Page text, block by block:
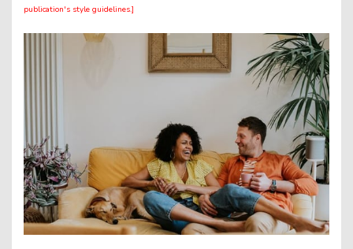
publication's style guidelines.]